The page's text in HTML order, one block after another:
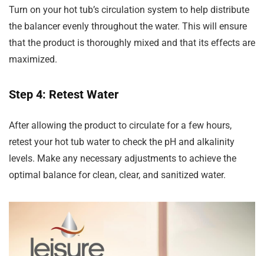
Turn on your hot tub’s circulation system to help distribute
the balancer evenly throughout the water. This will ensure
that the product is thoroughly mixed and that its effects are
maximized.
Step 4: Retest Water
After allowing the product to circulate for a few hours,
retest your hot tub water to check the pH and alkalinity
levels. Make any necessary adjustments to achieve the
optimal balance for clean, clear, and sanitized water.